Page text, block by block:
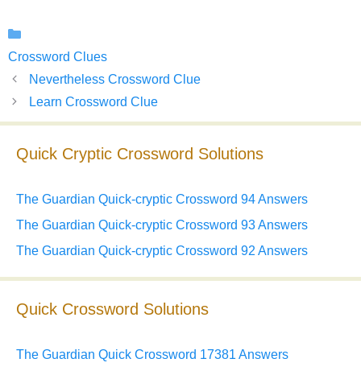
Crossword Clues
Nevertheless Crossword Clue
Learn Crossword Clue
Quick Cryptic Crossword Solutions
The Guardian Quick-cryptic Crossword 94 Answers
The Guardian Quick-cryptic Crossword 93 Answers
The Guardian Quick-cryptic Crossword 92 Answers
Quick Crossword Solutions
The Guardian Quick Crossword 17381 Answers